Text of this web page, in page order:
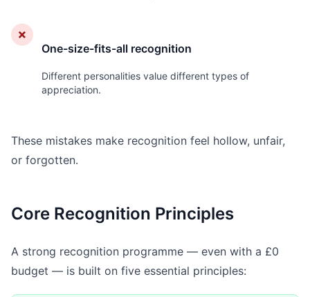
✗
One-size-fits-all recognition
Different personalities value different types of
appreciation.
These mistakes make recognition feel hollow, unfair,
or forgotten.
Core Recognition Principles
A strong recognition programme — even with a £0
budget — is built on five essential principles: